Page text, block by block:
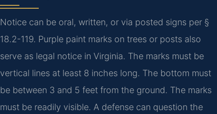
Notice can be oral, written, or via posted signs per §
18.2-119. Purple paint marks on trees or posts also
serve as legal notice in Virginia. The marks must be
vertical lines at least 8 inches long. The bottom must
be between 3 and 5 feet from the ground. The marks
must be readily visible. A defense can question the